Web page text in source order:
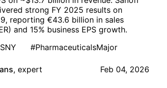
strong FY 2025 results on
reporting €43.6 billion in sales
and 15% business EPS growth.
SNY #PharmaceuticalsMajor
, expert Feb 04, 2026